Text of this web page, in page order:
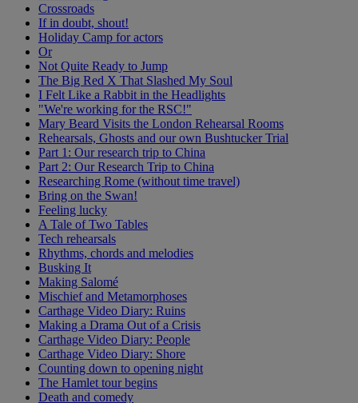
Crossroads
If in doubt, shout!
Holiday Camp for actors
Or
Not Quite Ready to Jump
The Big Red X That Slashed My Soul
I Felt Like a Rabbit in the Headlights
"We're working for the RSC!"
Mary Beard Visits the London Rehearsal Rooms
Rehearsals, Ghosts and our own Bushtucker Trial
Part 1: Our research trip to China
Part 2: Our Research Trip to China
Researching Rome (without time travel)
Bring on the Swan!
Feeling lucky
A Tale of Two Tables
Tech rehearsals
Rhythms, chords and melodies
Busking It
Making Salomé
Mischief and Metamorphoses
Carthage Video Diary: Ruins
Making a Drama Out of a Crisis
Carthage Video Diary: People
Carthage Video Diary: Shore
Counting down to opening night
The Hamlet tour begins
Death and comedy